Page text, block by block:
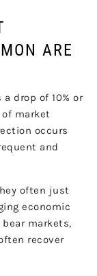
ARE
drop of 10% or
market
occurs
and
often just
economic
markets,
recover